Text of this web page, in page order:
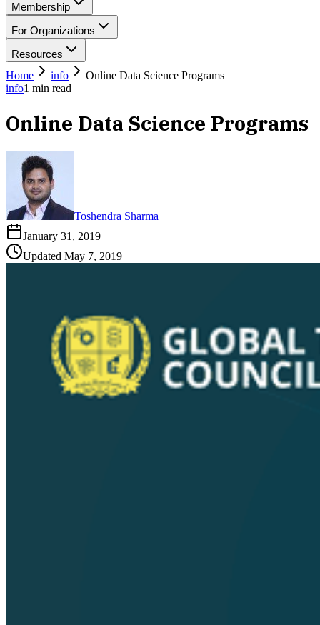
Membership
For Organizations
Resources
Home
info
Online Data Science Programs
info1 min read
Online Data Science Programs
Toshendra Sharma
January 31, 2019
Updated May 7, 2019